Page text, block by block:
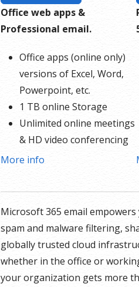
Office web apps &
Professional email.
Office apps (online only)
versions of Excel, Word,
Powerpoint, etc.
1 TB online Storage
Unlimited online meetings
& HD video conferencing
Professional email using
50 GB of Storage for
email, contacts and
calendar
Sync across all devices
Shared online calendars
Up to 400 email aliases
More info
Microsoft 365 email
spam and malware filtering,
globally trusted cloud
whether in the office or
your organization gets more